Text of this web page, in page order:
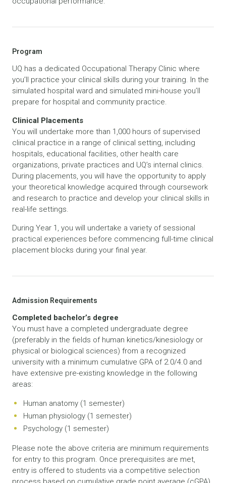
Program
UQ has a dedicated Occupational Therapy Clinic where
you’ll practice your clinical skills during your training. In the
simulated hospital ward and simulated mini-house you’ll
prepare for hospital and community practice.
Clinical Placements
You will undertake more than 1,000 hours of supervised
clinical practice in a range of clinical setting, including
hospitals, educational facilities, other health care
organizations, private practices and UQ’s internal clinics.
During placements, you will have the opportunity to apply
your theoretical knowledge acquired through coursework
and research to practice and develop your clinical skills in
real-life settings.
During Year 1, you will undertake a variety of sessional
practical experiences before commencing full-time clinical
placement blocks during your final year.
Admission Requirements
Completed bachelor’s degree
You must have a completed undergraduate degree
(preferably in the fields of human kinetics/kinesiology or
physical or biological sciences) from a recognized
university with a minimum cumulative GPA of 2.0/4.0 and
have extensive pre-existing knowledge in the following
areas:
Human anatomy (1 semester)
Human physiology (1 semester)
Psychology (1 semester)
Please note the above criteria are minimum requirements
for entry to this program. Once prerequisites are met,
entry is offered to students via a competitive selection